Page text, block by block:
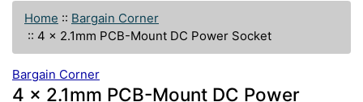
Home :: Bargain Corner
:: 4 x 2.1mm PCB-Mount DC Power Socket
Bargain Corner
4 x 2.1mm PCB-Mount DC Power